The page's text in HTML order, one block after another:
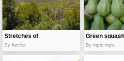
Stretches of
green
By fwt:fwt
Green squash
By mpix:mpix